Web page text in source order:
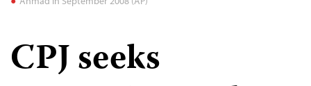
CPJ seeks